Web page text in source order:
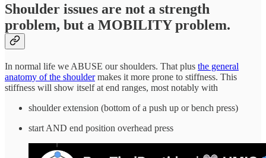
Shoulder issues are not a strength
problem, but a MOBILITY problem.
In normal life we ABUSE our shoulders. That plus the general
anatomy of the shouldermakes it more prone to stiffness. This
stiffness will show itself at end ranges, most notably with
shoulder extension (bottom of a push up or bench press)
start AND end position overhead press